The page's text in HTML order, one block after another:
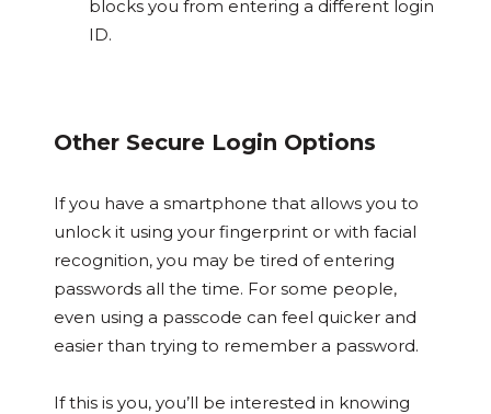
blocks you from entering a different login
ID.
Other Secure Login Options
If you have a smartphone that allows you to
unlock it using your fingerprint or with facial
recognition, you may be tired of entering
passwords all the time. For some people,
even using a passcode can feel quicker and
easier than trying to remember a password.
If this is you, you’ll be interested in knowing